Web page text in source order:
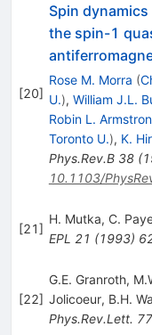
[20]
Spin
the spin-1
Rose M. Morra (
U.), William J.L.
Robin L.
Toronto U.), K.
Phys.Rev.B 38(
10.1103/
[21]
H. Mutka, C.
EPL 21 (1993)
[22]
G.E. Granroth,
Jolicoeur, B.H.
Phys.Rev.Lett. 77